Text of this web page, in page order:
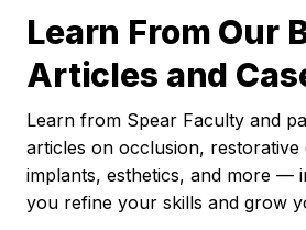
Learn From Our
Articles and
Learn from Spear Faculty and
articles on occlusion, restorative
implants, esthetics, and more —
you refine your skills and grow